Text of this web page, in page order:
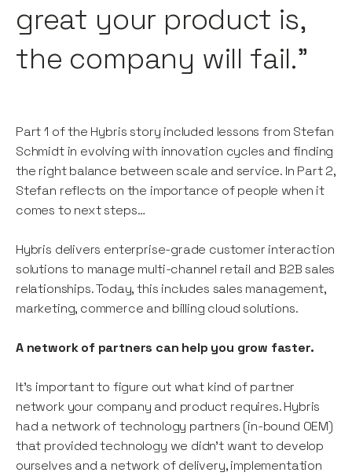
great your product is,
the company will fail."
Part 1 of the Hybris story included lessons from Stefan
Schmidt in evolving with innovation cycles and finding
the right balance between scale and service. In Part 2,
Stefan reflects on the importance of people when it
comes to next steps…
Hybris delivers enterprise-grade customer interaction
solutions to manage multi-channel retail and B2B sales
relationships. Today, this includes sales management,
marketing, commerce and billing cloud solutions.
A network of partners can help you grow faster.
It’s important to figure out what kind of partner
network your company and product requires. Hybris
had a network of technology partners (in-bound OEM)
that provided technology we didn’t want to develop
ourselves and a network of delivery, implementation